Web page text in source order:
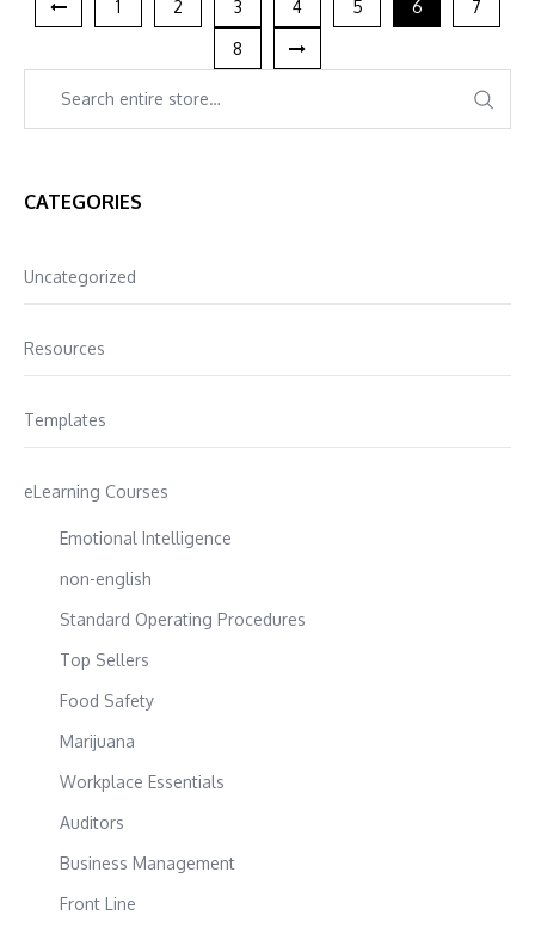
1 2 3 4 5 6 7
8
CATEGORIES
Uncategorized
Resources
Templates
eLearning Courses
Emotional Intelligence
non-english
Standard Operating Procedures
Top Sellers
Food Safety
Marijuana
Workplace Essentials
Auditors
Business Management
Front Line